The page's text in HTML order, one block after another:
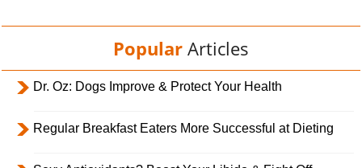
Popular Articles
Dr. Oz: Dogs Improve & Protect Your Health
Regular Breakfast Eaters More Successful at Dieting